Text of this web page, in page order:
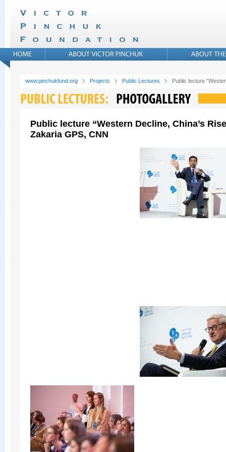
www.pinchukfund.org Projects Public Lectures Public lecture
Public lecture “Western Decline, China’s
Zakaria GPS, CNN